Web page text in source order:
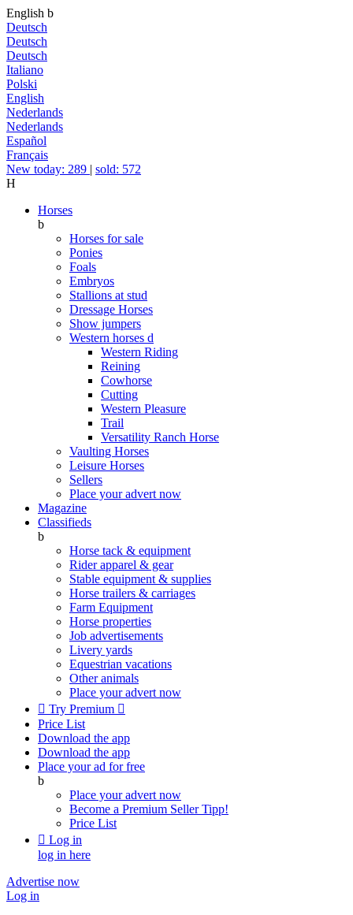
English b
Deutsch
Deutsch
Deutsch
Italiano
Polski
English
Nederlands
Nederlands
Español
Français
New today: 289 | sold: 572
H
Horses
b
Horses for sale
Ponies
Foals
Embryos
Stallions at stud
Dressage Horses
Show jumpers
Western horses d
Western Riding
Reining
Cowhorse
Cutting
Western Pleasure
Trail
Versatility Ranch Horse
Vaulting Horses
Leisure Horses
Sellers
Place your advert now
Magazine
Classifieds
b
Horse tack & equipment
Rider apparel & gear
Stable equipment & supplies
Horse trailers & carriages
Farm Equipment
Horse properties
Job advertisements
Livery yards
Equestrian vacations
Other animals
Place your advert now
 Try Premium 
Price List
Download the app
Download the app
Place your ad for free
b
Place your advert now
Become a Premium SellerTipp!
Price List
 Log in
log in here
Advertise now
Log in